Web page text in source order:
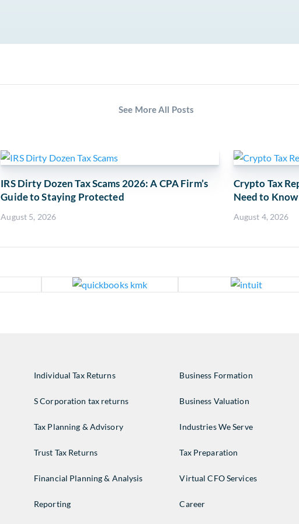
See More All Posts
IRS Dirty Dozen Tax Scams 2026: A CPA Firm’s
Guide to Staying Protected
August 5, 2026
Crypto Tax
Need to
August 4, 2026
Individual Tax Returns
S Corporation tax returns
Tax Planning & Advisory
Trust Tax Returns
Financial Planning & Analysis
Reporting
Business Formation
Business Valuation
Industries We Serve
Tax Preparation
Virtual CFO Services
Career